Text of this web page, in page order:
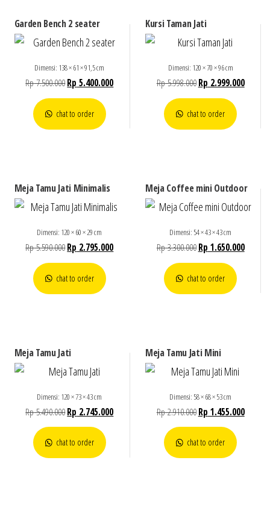
Garden Bench 2 seater
Dimensi: 138 × 61 × 91,5 cm
Rp7.500.000Rp 5.400.000
chat to order
Kursi Taman Jati
Dimensi: 120 × 70 × 96 cm
Rp5.998.000 Rp 2.999.000
chat to order
Meja Tamu Jati Minimalis
Dimensi: 120 × 60 × 29 cm
Rp5.590.000Rp 2.795.000
chat to order
Meja Coffee mini Outdoor
Dimensi: 54 × 43 × 43 cm
Rp3.300.000 Rp 1.650.000
chat to order
Meja Tamu Jati
Dimensi: 120 × 73 × 43 cm
Rp5.490.000Rp 2.745.000
chat to order
Meja Tamu Jati Mini
Dimensi: 58 × 68 × 53 cm
Rp2.910.000 Rp 1.455.000
chat to order